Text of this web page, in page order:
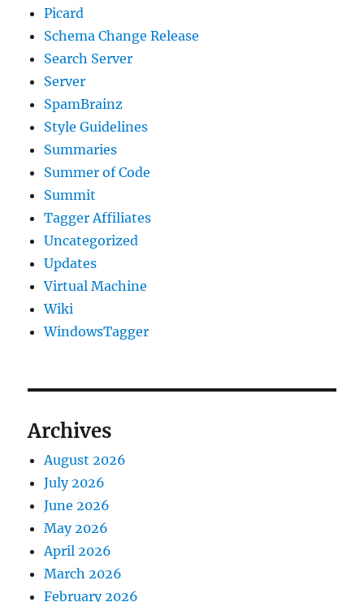
Picard
Schema Change Release
Search Server
Server
SpamBrainz
Style Guidelines
Summaries
Summer of Code
Summit
Tagger Affiliates
Uncategorized
Updates
Virtual Machine
Wiki
WindowsTagger
Archives
August 2026
July 2026
June 2026
May 2026
April 2026
March 2026
February 2026